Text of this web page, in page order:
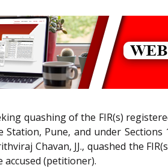
quashing of the FIR(s)
Pune, and under Sections
Chavan, JJ., quashed the
(petitioner).